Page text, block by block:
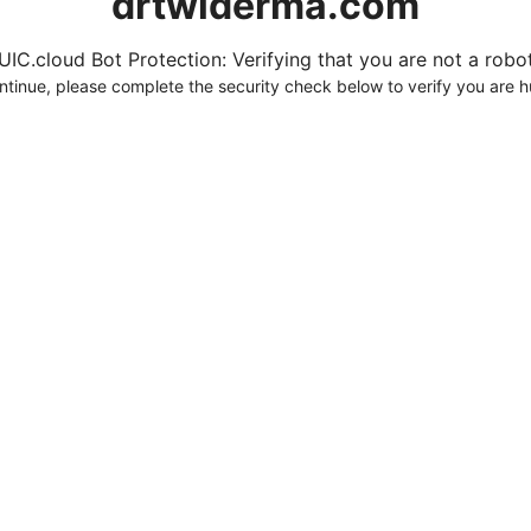
Bot Protection: Verifying that you are not a
please complete the security check below to verify you are